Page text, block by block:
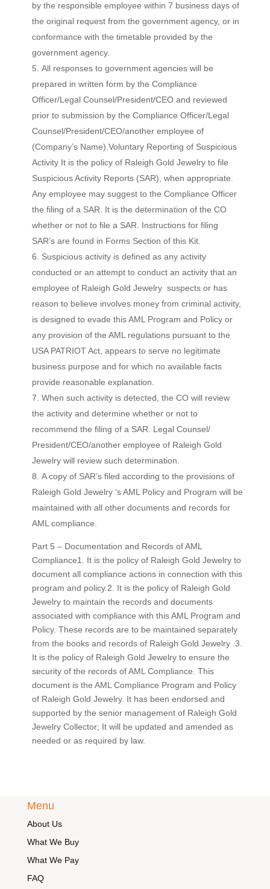
by the responsible employee within 7 business days of
the original request from the government agency, or in
conformance with the timetable provided by the
government agency.
All responses to government agencies will be
prepared in written form by the Compliance
Officer/Legal Counsel/President/CEO and reviewed
prior to submission by the Compliance Officer/Legal
Counsel/President/CEO/another employee of
(Company’s Name).Voluntary Reporting of Suspicious
Activity It is the policy of Raleigh Gold Jewelry to file
Suspicious Activity Reports (SAR), when appropriate.
Any employee may suggest to the Compliance Officer
the filing of a SAR. It is the determination of the CO
whether or not to file a SAR. Instructions for filing
SAR’s are found in Forms Section of this Kit.
Suspicious activity is defined as any activity
conducted or an attempt to conduct an activity that an
employee of Raleigh Gold Jewelry suspects or has
reason to believe involves money from criminal activity,
is designed to evade this AML Program and Policy or
any provision of the AML regulations pursuant to the
USA PATRIOT Act, appears to serve no legitimate
business purpose and for which no available facts
provide reasonable explanation.
When such activity is detected, the CO will review
the activity and determine whether or not to
recommend the filing of a SAR. Legal Counsel/
President/CEO/another employee of Raleigh Gold
Jewelry will review such determination.
A copy of SAR’s filed according to the provisions of
Raleigh Gold Jewelry ‘s AML Policy and Program will be
maintained with all other documents and records for
AML compliance.
Part 5 – Documentation and Records of AML
Compliance1. It is the policy of Raleigh Gold Jewelry to
document all compliance actions in connection with this
program and policy.2. It is the policy of Raleigh Gold
Jewelry to maintain the records and documents
associated with compliance with this AML Program and
Policy. These records are to be maintained separately
from the books and records of Raleigh Gold Jewelry .3.
It is the policy of Raleigh Gold Jewelry to ensure the
security of the records of AML Compliance. This
document is the AML Compliance Program and Policy
of Raleigh Gold Jewelry. It has been endorsed and
supported by the senior management of Raleigh Gold
Jewelry Collector; It will be updated and amended as
needed or as required by law.
Menu
About Us
What We Buy
What We Pay
FAQ